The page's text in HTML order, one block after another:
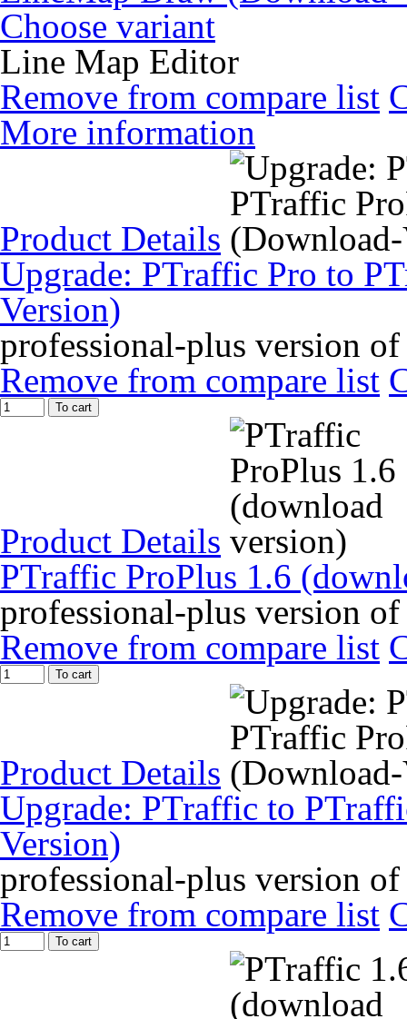
Choose variant
Line Map Editor
Remove from compare list
More information
Product Details
Upgrade: PTraffic Pro to
Version)
professional-plus version
Remove from compare list
To cart
Product Details
PTraffic ProPlus 1.6
professional-plus version
Remove from compare list
To cart
Product Details
Upgrade: PTraffic to
Version)
professional-plus version
Remove from compare list
To cart